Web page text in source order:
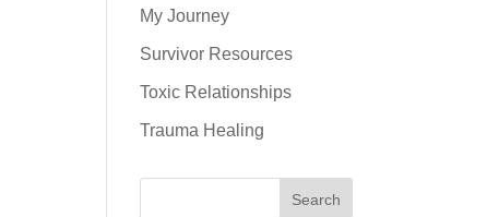
My Journey
Survivor Resources
Toxic Relationships
Trauma Healing
Search